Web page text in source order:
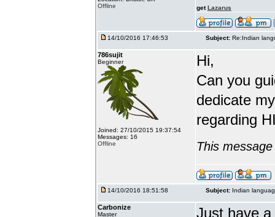
Offline
getLazarus
14/10/2016 17:46:53 Subject: Re:Indian
786sujit
Beginner
Joined: 27/10/2015 19:37:54
Messages: 16
Offline
Hi,
Can you
dedicate
regarding
This
14/10/2016 18:51:58 Subject: Indian
Carbonize
Master
Just have